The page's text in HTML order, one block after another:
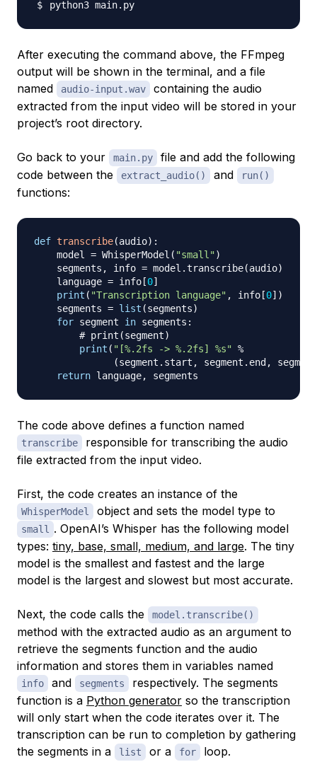
After executing the command above, the FFmpeg
output will be shown in the terminal, and a file
named
audio-input.wav
containing the audio
extracted from the input video will be stored in your
project’s root directory.
Go back to your main.py
file and add the following
code between the
extract_audio() and run()
functions:
def transcribe(audio) :
    model
= WhisperModel ( "small")
    segments
, info = model .transcribe(audio)
    language
= info [0]
print ( "Transcription language" , info [0] )
    segments
= list (segments)
for segment in segments :
# print(segment)
print ( "[%.2fs -> %.2fs] %s" %
(segment . start , segment . end ,
segment
return language,
The code above defines a function named
transcribe
responsible for transcribing the audio
file extracted from the input video.
First, the code creates an instance of the
WhisperModel object and sets the model type to
small . OpenAI’s Whisper has the following model
types: tiny, base, small, medium, and large. The tiny
model is the smallest and fastest and the large
model is the largest and slowest but most accurate.
Next, the code calls the model.transcribe()
method with the extracted audio as an argument to
retrieve the segments function and the audio
information and stores them in variables named
info and segments
respectively. The segments
function is a Python generator so the transcription
will only start when the code iterates over it. The
transcription can be run to completion by gathering
the segments in a
list or a for loop.